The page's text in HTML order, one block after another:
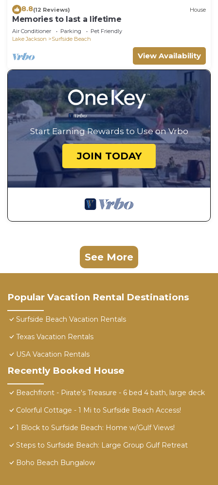
8.8(12 Reviews) House
Memories to last a lifetime
Air Conditioner Parking
Pet Friendly
Lake Jackson
Surfside Beach
View Availability
Start Earning Rewards to Use on Vrbo
JOIN TODAY
See More
Popular Vacation Rental Destinations
Surfside Beach Vacation Rentals
Texas Vacation Rentals
USA Vacation Rentals
Recently Booked House
Beachfront - Pirate's Treasure - 6 bed 4 bath, large deck
Colorful Cottage - 1 Mi to Surfside Beach Access!
1 Block to Surfside Beach: Home w/Gulf Views!
Steps to Surfside Beach: Large Group Gulf Retreat
Boho Beach Bungalow